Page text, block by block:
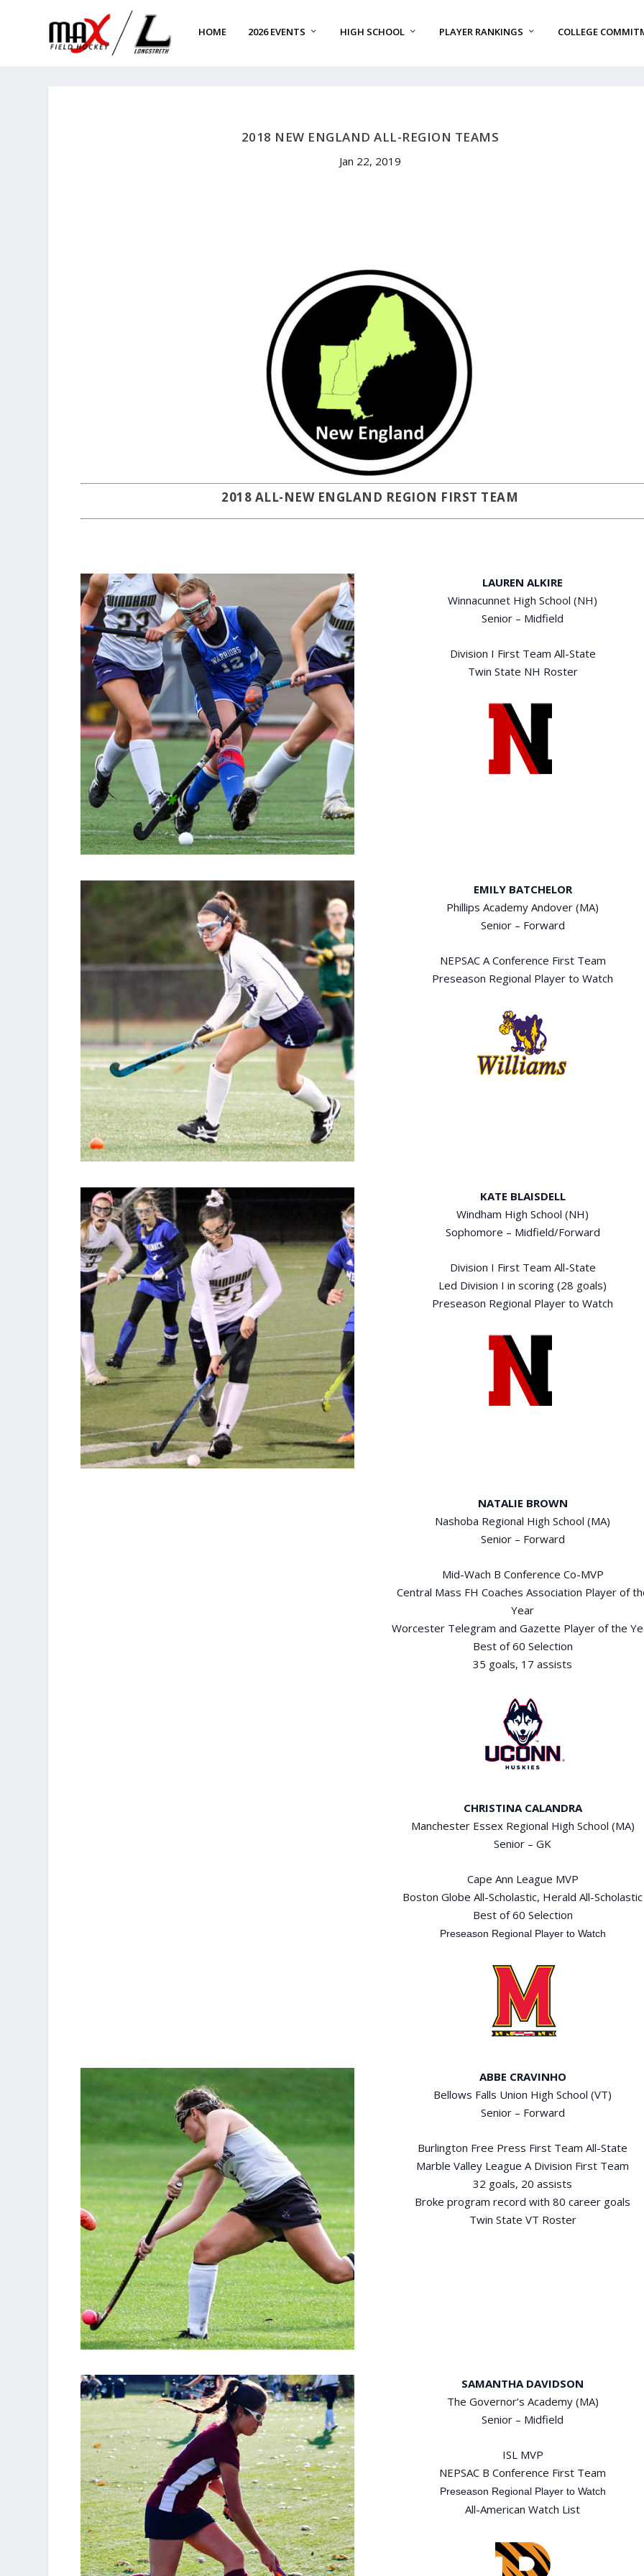
HOME 2026 EVENTS HIGH SCHOOL PLAYER RANKINGS COLLEGE
2018 NEW ENGLAND ALL-REGION TEAMS
Jan 22, 2019
2018 ALL-NEW ENGLAND REGION FIRST TEAM
LAUREN ALKIRE
Winnacunnet High School (NH)
Senior – Midfield
Division I First Team All-State
Twin State NH Roster
EMILY BATCHELOR
Phillips Academy Andover (MA)
Senior – Forward
NEPSAC A Conference First Team
Preseason Regional Player to Watch
KATE BLAISDELL
Windham High School (NH)
Sophomore – Midfield/Forward
Division I First Team All-State
Led Division I in scoring (28 goals)
Preseason Regional Player to Watch
NATALIE BROWN
Nashoba Regional High School (MA)
Senior – Forward
Mid-Wach B Conference Co-MVP
Central Mass FH Coaches Association Player of
Year
Worcester Telegram and Gazette Player of the
Best of 60 Selection
35 goals, 17 assists
CHRISTINA CALANDRA
Manchester Essex Regional High School (MA)
Senior – GK
Cape Ann League MVP
Boston Globe All-Scholastic, Herald All-Scholastic
Best of 60 Selection
Preseason Regional Player to Watch
ABBE CRAVINHO
Bellows Falls Union High School (VT)
Senior – Forward
Burlington Free Press First Team All-State
Marble Valley League A Division First Team
32 goals, 20 assists
Broke program record with 80 career goals
Twin State VT Roster
SAMANTHA DAVIDSON
The Governor’s Academy (MA)
Senior – Midfield
ISL MVP
NEPSAC B Conference First Team
Preseason Regional Player to Watch
All-American Watch List